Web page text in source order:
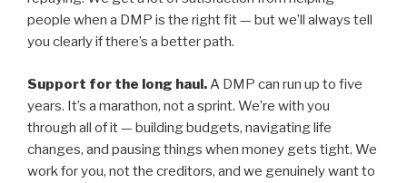
people when a DMP is the right fit — but we’ll always tell
you clearly if there’s a better path.
Support for the long haul.A DMP can run up to five
years. It’s a marathon, not a sprint. We’re with you
through all of it — building budgets, navigating life
changes, and pausing things when money gets tight. We
work for you, not the creditors, and we genuinely want to